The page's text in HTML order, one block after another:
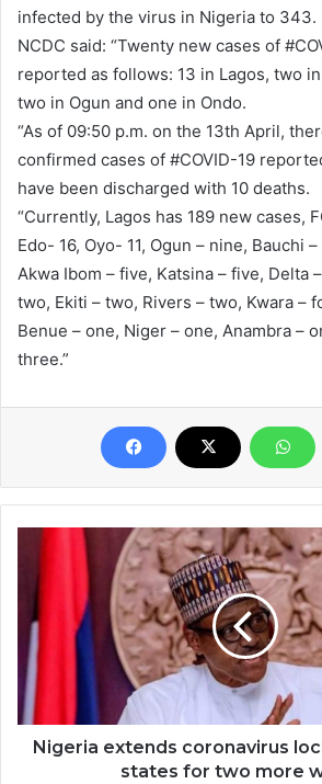
infected by the virus in Nigeria to 343.
NCDC said: “Twenty new cases of
reported as follows: 13 in Lagos, two
two in Ogun and one in Ondo.
“As of 09:50 p.m. on the 13th April,
confirmed cases of #COVID-19
have been discharged with 10 deaths.
“Currently, Lagos has 189 new cases,
Edo- 16, Oyo- 11, Ogun – nine, Bauchi
Akwa Ibom – five, Katsina – five, Delta
two, Ekiti – two, Rivers – two, Kwara –
Benue – one, Niger – one, Anambra –
three.”
Nigeria extends coronavirus
states for two more